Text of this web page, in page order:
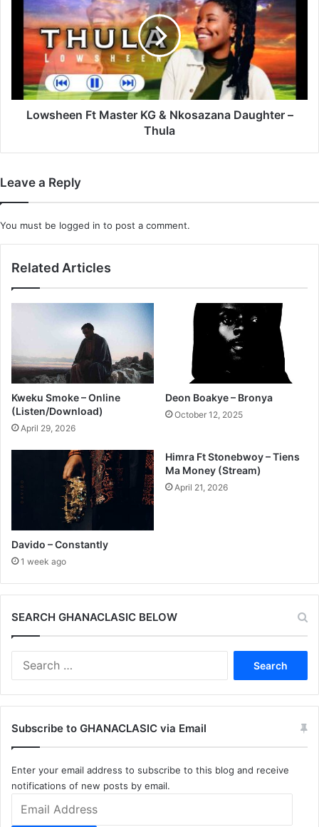
Master
Nkosazana
Daughter
Thula
Lowsheen Ft Master KG & Nkosazana Daughter –
Thula
Leave a Reply
You must be logged in to post a comment.
Related Articles
Kweku Smoke – Online
(Listen/Download)
April 29, 2026
Deon Boakye – Bronya
October 12, 2025
Davido – Constantly
1 week ago
Himra Ft Stonebwoy – Tiens
Ma Money (Stream)
April 21, 2026
SEARCH GHANACLASIC BELOW
Subscribe to GHANACLASIC via Email
Enter your email address to subscribe to this blog and receive
notifications of new posts by email.
Address